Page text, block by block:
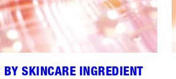
BY SKINCARE INGREDIENT